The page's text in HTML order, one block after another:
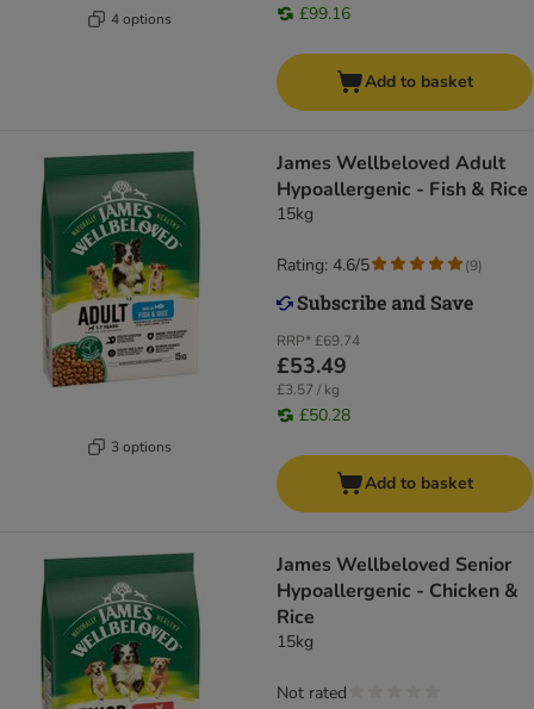
4 options £99.16
Add to basket
3 options
James Wellbeloved Adult
Hypoallergenic - Fish & Rice
15kg
RRP*£69.74
£53.49
£3.57 / kg
£50.28
Rating: 4.6/5 (9)
Add to basket
James Wellbeloved Senior
Hypoallergenic - Chicken &
Rice
15kg
Not rated